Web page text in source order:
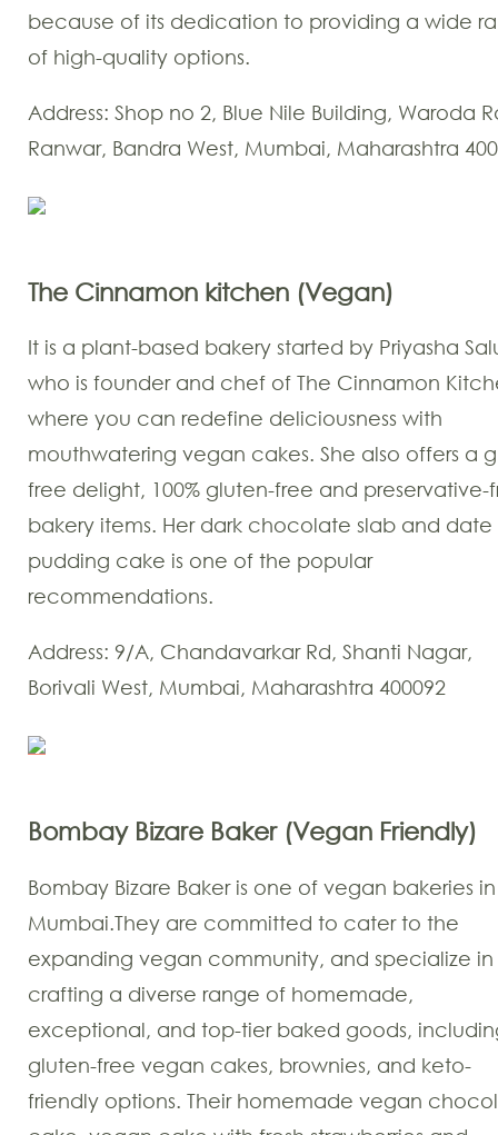
because of its dedication to providing a wide
of high-quality options.
Address: Shop no 2, Blue Nile Building, Waroda
Ranwar, Bandra West, Mumbai, Maharashtra
The Cinnamon kitchen (Vegan)
It is a plant-based bakery started by Priyasha
who is founder and chef of The Cinnamon
where you can redefine deliciousness with
mouthwatering vegan cakes. She also offers a
free delight, 100% gluten-free and preservative-
bakery items. Her dark chocolate slab and date
pudding cake is one of the popular
recommendations.
Address: 9/A, Chandavarkar Rd, Shanti Nagar,
Borivali West, Mumbai, Maharashtra 400092
Bombay Bizare Baker (Vegan Friendly)
Bombay Bizare Baker is one of vegan bakeries in
Mumbai.They are committed to cater to the
expanding vegan community, and specialize in
crafting a diverse range of homemade,
exceptional, and top-tier baked goods,
gluten-free vegan cakes, brownies, and keto-
friendly options. Their homemade vegan